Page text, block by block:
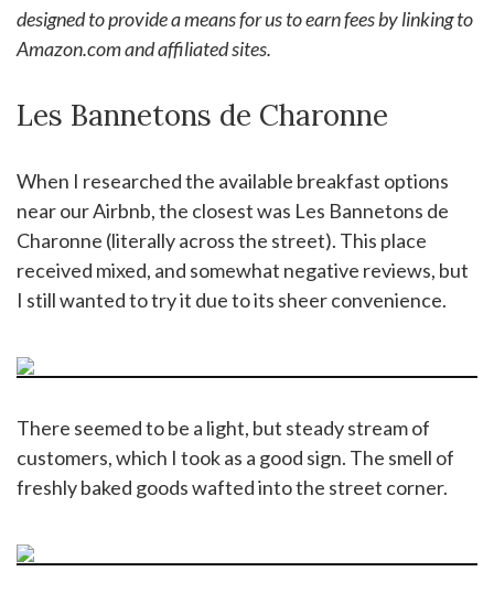
designed to provide a means for us to earn fees by linking to
Amazon.com and affiliated sites.
Les Bannetons de Charonne
When I researched the available breakfast options
near our Airbnb, the closest was Les Bannetons de
Charonne (literally across the street). This place
received mixed, and somewhat negative reviews, but
I still wanted to try it due to its sheer convenience.
There seemed to be a light, but steady stream of
customers, which I took as a good sign. The smell of
freshly baked goods wafted into the street corner.